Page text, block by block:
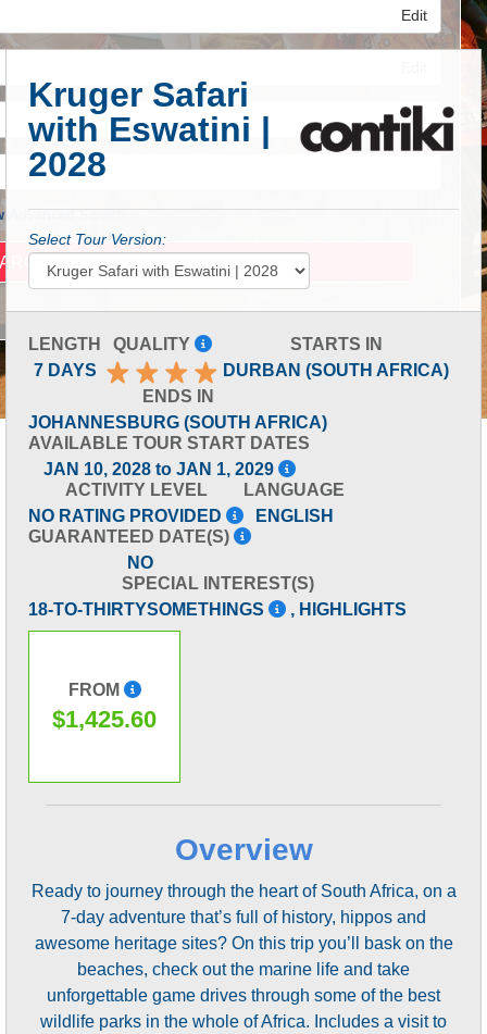
Edit
Edit
Advanced Search
Kruger Safari
with Eswatini |
2028
Select Tour Version:
LENGTH
7 DAYS
QUALITY
STARTS IN
DURBAN (SOUTH AFRICA)
ENDS IN
JOHANNESBURG (SOUTH AFRICA)
AVAILABLE TOUR START DATES
JAN 10, 2028 to JAN 1, 2029
ACTIVITY LEVEL
NO RATING PROVIDED
LANGUAGE
ENGLISH
GUARANTEED DATE(S)
NO
SPECIAL INTEREST(S)
18-TO-THIRTYSOMETHINGS
, HIGHLIGHTS
FROM
$1,425.60
Overview
Ready to journey through the heart of South Africa, on a
7-day adventure that’s full of history, hippos and
awesome heritage sites? On this trip you’ll bask on the
beaches, check out the marine life and take
unforgettable game drives through some of the best
wildlife parks in the whole of Africa. Includes a visit to